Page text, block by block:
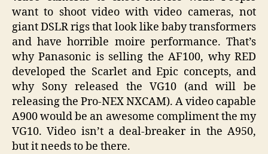
want to shoot video with video cameras, not
giant DSLR rigs that look like baby transformers
and have horrible moire performance. That’s
why Panasonic is selling the AF100, why RED
developed the Scarlet and Epic concepts, and
why Sony released the VG10 (and will be
releasing the Pro-NEX NXCAM). A video capable
A900 would be an awesome compliment the my
VG10. Video isn’t a deal-breaker in the A950,
but it needs to be there.